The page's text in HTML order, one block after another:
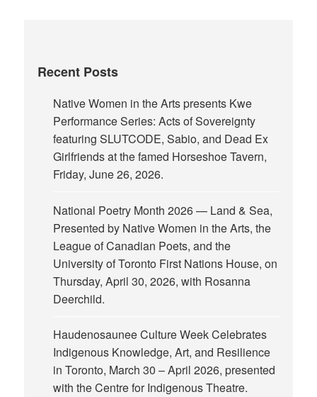
Recent Posts
Native Women in the Arts presents Kwe
Performance Series: Acts of Sovereignty
featuring SLUTCODE, Sabio, and Dead Ex
Girlfriends at the famed Horseshoe Tavern,
Friday, June 26, 2026.
National Poetry Month 2026 — Land & Sea,
Presented by Native Women in the Arts, the
League of Canadian Poets, and the
University of Toronto First Nations House, on
Thursday, April 30, 2026, with Rosanna
Deerchild.
Haudenosaunee Culture Week Celebrates
Indigenous Knowledge, Art, and Resilience
in Toronto, March 30 – April 2026, presented
with the Centre for Indigenous Theatre.